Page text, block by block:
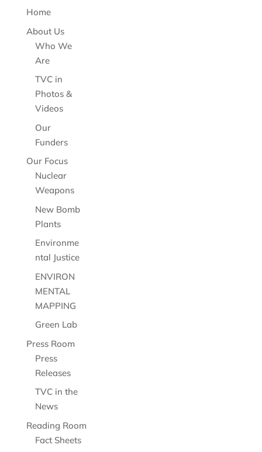
Home
About Us
Who We
Are
TVC in
Photos &
Videos
Our
Funders
Our Focus
Nuclear
Weapons
New Bomb
Plants
Environme
ntal Justice
ENVIRON
MENTAL
MAPPING
Green Lab
Press Room
Press
Releases
TVC in the
News
Reading Room
Fact Sheets